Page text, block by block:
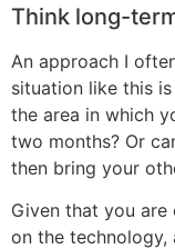
Think long-
An approach I
situation like this
the area in which
two months? Or
then bring your
Given that you
on the